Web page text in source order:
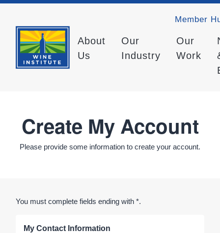
Member
About
Us
Our
Industry
Our
Work
Create My Account
Please provide some information to create your account.
You must complete fields ending with *.
My Contact Information